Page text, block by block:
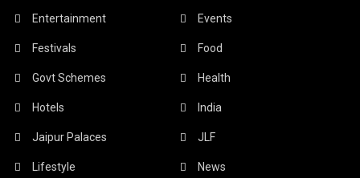
Entertainment Events
Festivals Food
Govt Schemes Health
Hotels India
Jaipur Palaces JLF
Lifestyle News